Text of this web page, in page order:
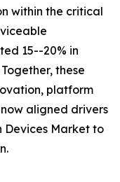
within the critical
15--20% in
these
platform
aligned drivers
Market to